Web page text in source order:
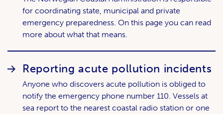
for coordinating state, municipal and private
emergency preparedness. On this page you can read
more about what that means.
Reporting acute pollution incidents
Anyone who discovers acute pollution is obliged to
notify the emergency phone number 110. Vessels at
sea report to the nearest coastal radio station or one